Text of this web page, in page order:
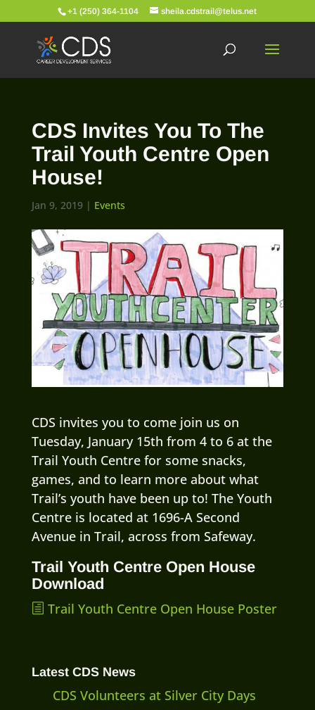
+1 (250) 364-1104 sheila.cdstrail@telus.net
CDS Invites You To The
Trail Youth Centre Open
House!
Jan 9, 2019| Events
CDS invites you to come join us on
Tuesday, January 15th from 4 to 6 at the
Trail Youth Centre for some snacks,
games, and to learn more about what
Trail’s youth have been up to! The Youth
Centre is located at 1696-A Second
Avenue in Trail, across from Safeway.
Trail Youth Centre Open House
Download
Trail Youth Centre Open House Poster
Latest CDS News
CDS Volunteers at Silver City Days